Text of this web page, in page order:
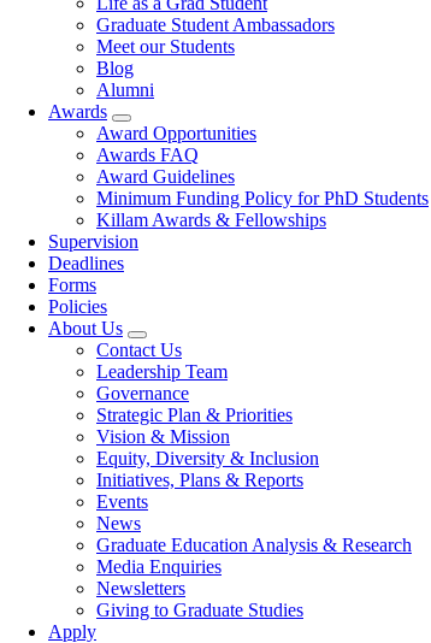
Graduate Student Ambassadors
Meet our Students
Blog
Alumni
Awards
Award Opportunities
Awards FAQ
Award Guidelines
Minimum Funding Policy for PhD Students
Killam Awards & Fellowships
Supervision
Deadlines
Forms
Policies
About Us
Contact Us
Leadership Team
Governance
Strategic Plan & Priorities
Vision & Mission
Equity, Diversity & Inclusion
Initiatives, Plans & Reports
Events
News
Graduate Education Analysis & Research
Media Enquiries
Newsletters
Giving to Graduate Studies
Apply